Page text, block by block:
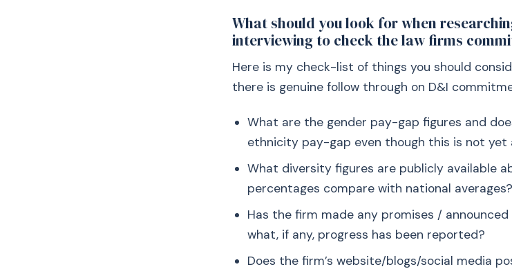
What should you look for when
interviewing to check the law firms
Here is my check-list of things you should
there is genuine follow through on D&I
What are the gender pay-gap figures and
ethnicity pay-gap even though this is not yet
What diversity figures are publicly available
percentages compare with national averages?
Has the firm made any promises /
what, if any, progress has been reported?
Does the firm’s website/blogs/social media